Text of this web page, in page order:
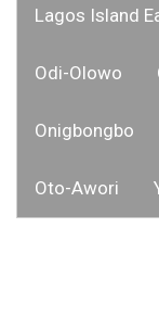
Lagos Island
Odi-Olowo
Onigbongbo
Oto-Awori